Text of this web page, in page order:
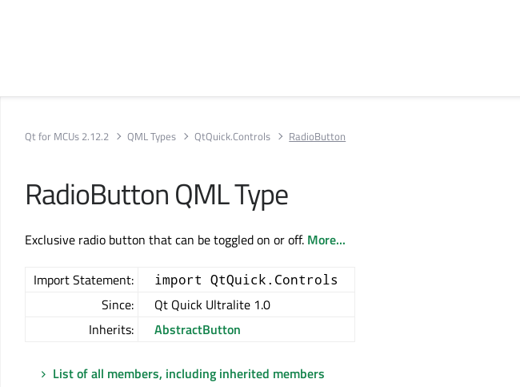
Qt for MCUs 2.12.2 QML Types QtQuick.Controls RadioButton
RadioButton QML Type
Exclusive radio button that can be toggled on or off. More...
Import Statement: import QtQuick.Controls
Since:
Qt Quick Ultralite 1.0
Inherits:
AbstractButton
List of all members, including inherited members